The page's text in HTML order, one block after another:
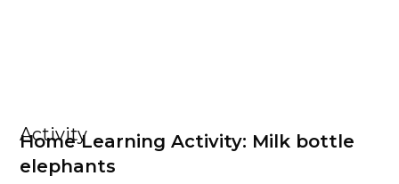
Activity
Home Learning Activity: Milk bottle
elephants